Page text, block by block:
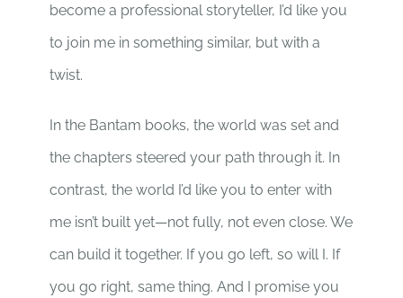
become a professional storyteller, I’d like you
to join me in something similar, but with a
twist.
In the Bantam books, the world was set and
the chapters steered your path through it. In
contrast, the world I’d like you to enter with
me isn’t built yet—not fully, not even close. We
can build it together. If you go left, so will I. If
you go right, same thing. And I promise you